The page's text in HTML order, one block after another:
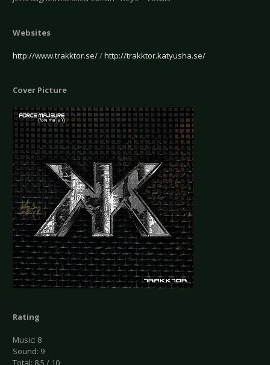
Websites
http://www.trakktor.se//http://trakktor.katyusha.se/
Cover Picture
Rating
Music: 8
Sound: 9
Total: 8.5 / 10